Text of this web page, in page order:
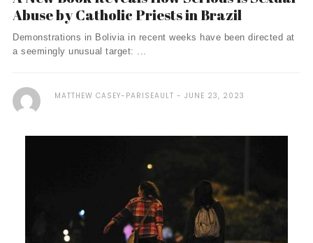
Abuse by Catholic Priests in Brazil
Demonstrations in Bolivia in recent weeks have been directed at
a seemingly unusual target: ...
MATTHEW CASEY-PARISEAULT JUNE 23, 2023